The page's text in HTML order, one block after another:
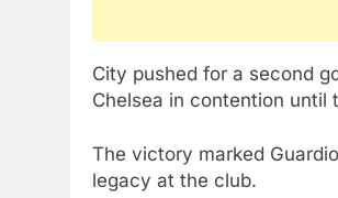
City pushed for a second
Chelsea in contention until
The victory marked
legacy at the club.